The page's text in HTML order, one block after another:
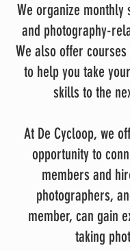
We organize monthly
and photography-
We also offer
to help you take
skills to the
At De Cycloop, we
opportunity to
members and
photographers,
member, can gain
taking